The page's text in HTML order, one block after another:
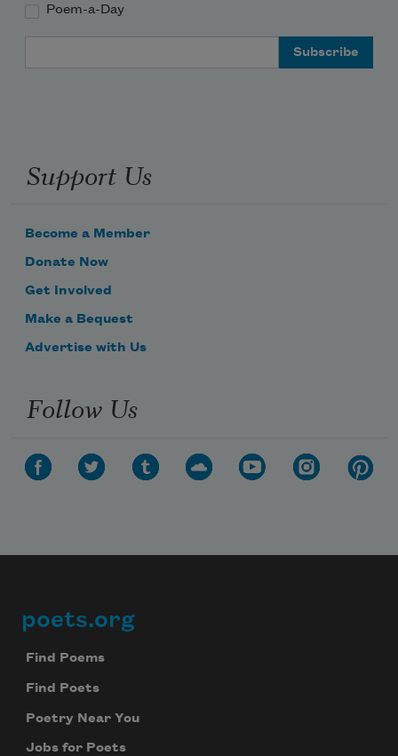
Poem-a-Day
Support Us
Become a Member
Donate Now
Get Involved
Make a Bequest
Advertise with Us
Follow Us
Footer
poets.org
Find Poems
Find Poets
Poetry Near You
Jobs for Poets
Subscribe to Poem-a-Day